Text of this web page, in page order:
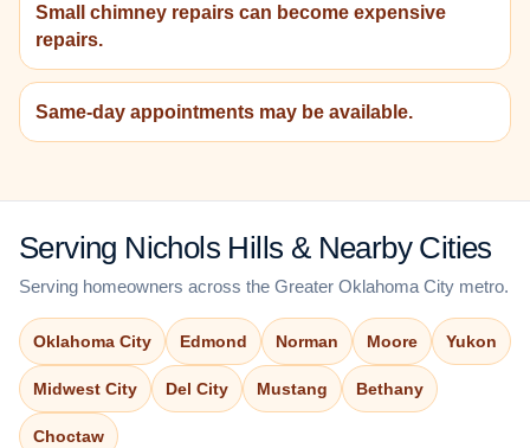
Small chimney repairs can become expensive
repairs.
Same-day appointments may be available.
Serving Nichols Hills & Nearby Cities
Serving homeowners across the Greater Oklahoma City metro.
Oklahoma City Edmond Norman Moore Yukon
Midwest City Del City Mustang Bethany
Choctaw